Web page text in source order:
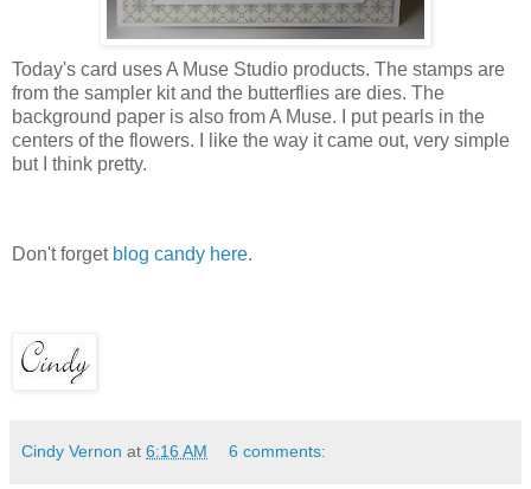
Today's card uses A Muse Studio products. The stamps are
from the sampler kit and the butterflies are dies. The
background paper is also from A Muse. I put pearls in the
centers of the flowers. I like the way it came out, very simple
but I think pretty.
Don't forget blog candy here.
Cindy Vernon at 6:16 AM 6 comments: